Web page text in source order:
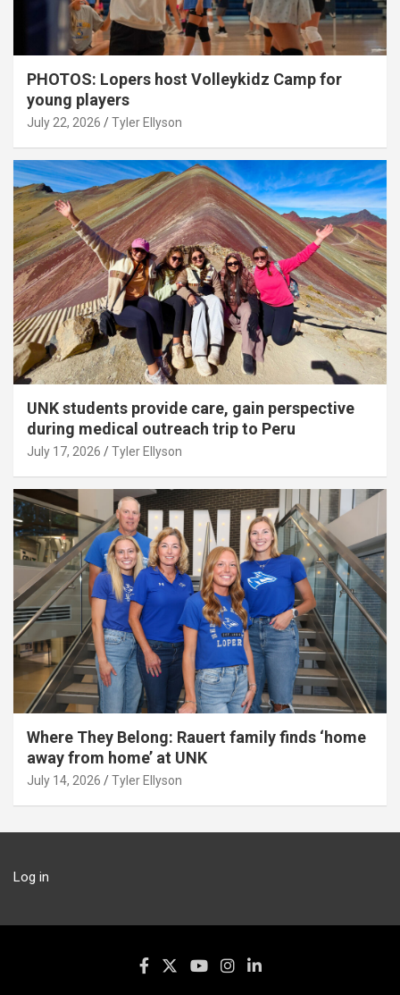
PHOTOS: Lopers host Volleykidz Camp for
young players
July 22, 2026 Tyler Ellyson
UNK students provide care, gain perspective
during medical outreach trip to Peru
July 17, 2026 Tyler Ellyson
Where They Belong: Rauert family finds ‘home
away from home’ at UNK
July 14, 2026 Tyler Ellyson
Log in